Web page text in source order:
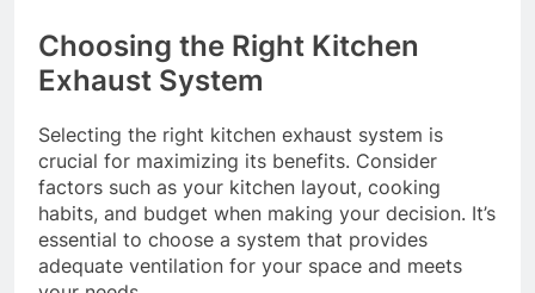
Choosing the Right Kitchen
Exhaust System
Selecting the right kitchen exhaust system is
crucial for maximizing its benefits. Consider
factors such as your kitchen layout, cooking
habits, and budget when making your decision. It’s
essential to choose a system that provides
adequate ventilation for your space and meets